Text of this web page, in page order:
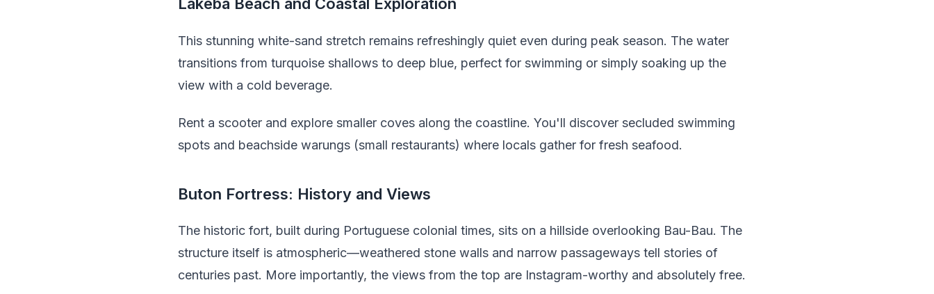
Lakeba Beach and Coastal Exploration
This stunning white-sand stretch remains refreshingly quiet even during peak season. The water
transitions from turquoise shallows to deep blue, perfect for swimming or simply soaking up the
view with a cold beverage.
Rent a scooter and explore smaller coves along the coastline. You'll discover secluded swimming
spots and beachside warungs (small restaurants) where locals gather for fresh seafood.
Buton Fortress: History and Views
The historic fort, built during Portuguese colonial times, sits on a hillside overlooking Bau-Bau. The
structure itself is atmospheric—weathered stone walls and narrow passageways tell stories of
centuries past. More importantly, the views from the top are Instagram-worthy and absolutely free.